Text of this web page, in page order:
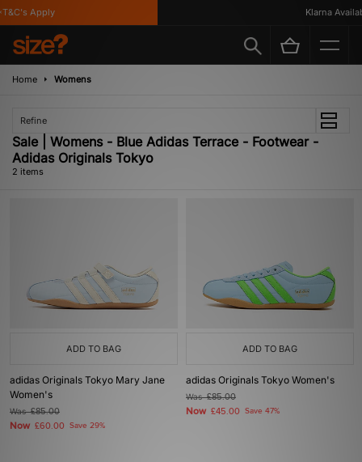
Apply Klarna
Home Womens
Refine
Sale | Womens - Blue Adidas Terrace - Footwear -
Adidas Originals Tokyo
2 items
ADD TO BAG
adidas Originals Tokyo Mary Jane
Women's
Was£85.00
Now £60.00 Save 29%
ADD TO BAG
adidas Originals Tokyo Women's
Was£85.00
Now £45.00 Save 47%